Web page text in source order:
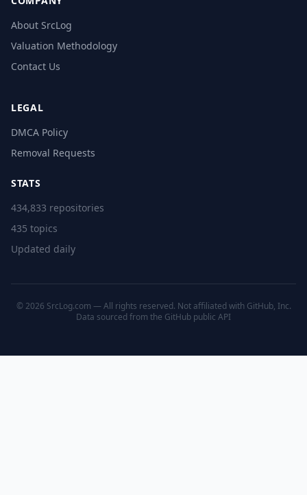
About SrcLog
Valuation Methodology
Contact Us
LEGAL
DMCA Policy
Removal Requests
STATS
434,833 repositories
435 topics
Updated daily
© 2026 SrcLog.com — All rights reserved. Not affiliated with GitHub, Inc.
Data sourced from the GitHub public API